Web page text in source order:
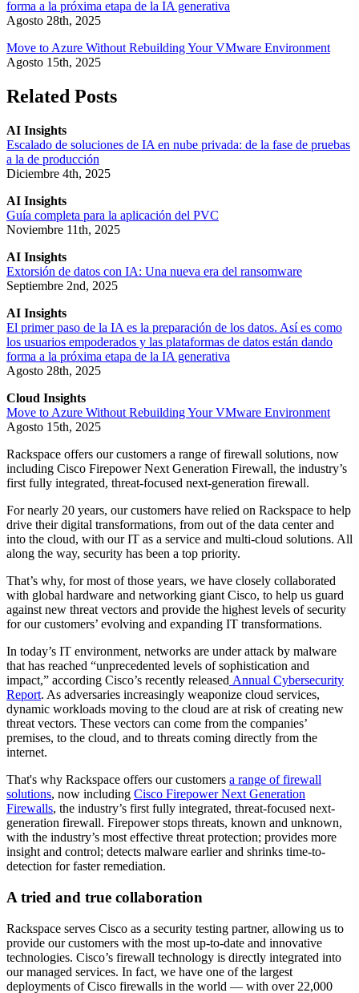
forma a la próxima etapa de la IA generativa
Agosto 28th, 2025
Move to Azure Without Rebuilding Your VMware Environment
Agosto 15th, 2025
Related Posts
AI Insights
Escalado de soluciones de IA en nube privada: de la fase de pruebas
a la de producción
Diciembre 4th, 2025
AI Insights
Guía completa para la aplicación del PVC
Noviembre 11th, 2025
AI Insights
Extorsión de datos con IA: Una nueva era del ransomware
Septiembre 2nd, 2025
AI Insights
El primer paso de la IA es la preparación de los datos. Así es como
los usuarios empoderados y las plataformas de datos están dando
forma a la próxima etapa de la IA generativa
Agosto 28th, 2025
Cloud Insights
Move to Azure Without Rebuilding Your VMware Environment
Agosto 15th, 2025
Rackspace offers our customers a range of firewall solutions, now
including Cisco Firepower Next Generation Firewall, the industry’s
first fully integrated, threat-focused next-generation firewall.
For nearly 20 years, our customers have relied on Rackspace to help
drive their digital transformations, from out of the data center and
into the cloud, with our IT as a service and multi-cloud solutions. All
along the way, security has been a top priority.
That’s why, for most of those years, we have closely collaborated
with global hardware and networking giant Cisco, to help us guard
against new threat vectors and provide the highest levels of security
for our customers’ evolving and expanding IT transformations.
In today’s IT environment, networks are under attack by malware
that has reached “unprecedented levels of sophistication and
impact,” according Cisco’s recently released Annual Cybersecurity
Report. As adversaries increasingly weaponize cloud services,
dynamic workloads moving to the cloud are at risk of creating new
threat vectors. These vectors can come from the companies’
premises, to the cloud, and to threats coming directly from the
internet.
That's why Rackspace offers our customers a range of firewall
solutions, now including Cisco Firepower Next Generation
Firewalls, the industry’s first fully integrated, threat-focused next-
generation firewall. Firepower stops threats, known and unknown,
with the industry’s most effective threat protection; provides more
insight and control; detects malware earlier and shrinks time-to-
detection for faster remediation.
A tried and true collaboration
Rackspace serves Cisco as a security testing partner, allowing us to
provide our customers with the most up-to-date and innovative
technologies. Cisco’s firewall technology is directly integrated into
our managed services. In fact, we have one of the largest
deployments of Cisco firewalls in the world — with over 22,000